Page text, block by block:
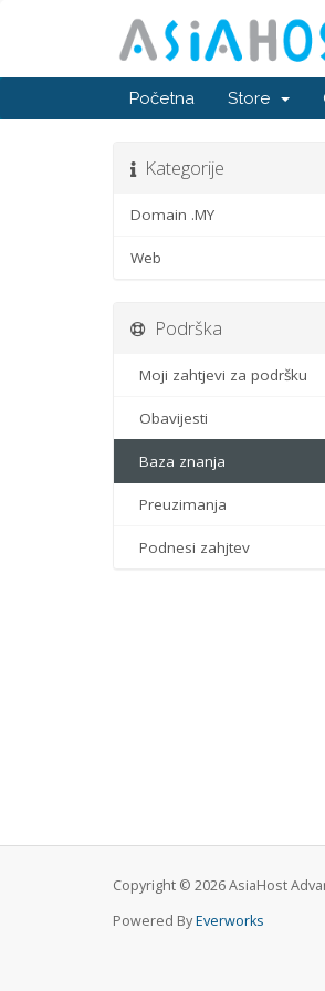
Početna Store
Kategorije
Domain .MY
Web
Podrška
Moji zahtjevi za podršku
Obavijesti
Baza znanja
Preuzimanja
Podnesi zahjtev
Copyright © 2026 AsiaHost
Powered ByEverworks